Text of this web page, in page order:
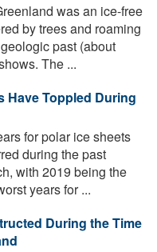
was an ice-free
by trees and roaming
past (about
The ...
Have Toppled During
for polar ice sheets
during the past
with 2019 being the
years for ...
During the Time